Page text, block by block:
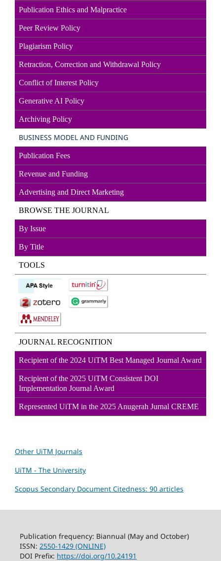
Publication Ethics and Malpractice
Peer Review Policy
Plagiarism Policy
Retraction, Correction and Withdrawal Policy
Conflict of Interest Policy
Generative AI Policy
Archiving Policy
BUSINESS MODEL AND FUNDING
Publication Fees
Revenue and Funding
Advertising and Direct Marketing
BROWSE THE JOURNAL
By Issue
By Title
TOOLS
JOURNAL RECOGNITION
Recipient of the 2024 UiTM Best Managed Journal Award
Recipient of the 2025 UiTM Consistent DOI
Implementation Journal Award
Represented UiTM in the 2025 Anugerah Jurnal CREME
Other UiTM Journals
UiTM - The University
Scopus Secondary Document Citedness: 90 articles
Publication frequency: Biannual (May and October)
ISSN: 2550-1429 (ONLINE)
DOI Prefix: https://doi.org/10.24191